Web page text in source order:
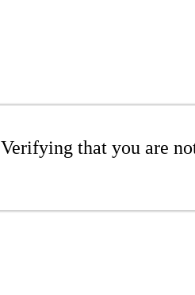
Verifying that you are